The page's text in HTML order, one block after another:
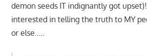
demon seeds IT indignantly got
interested in telling the truth to MY
or else…..